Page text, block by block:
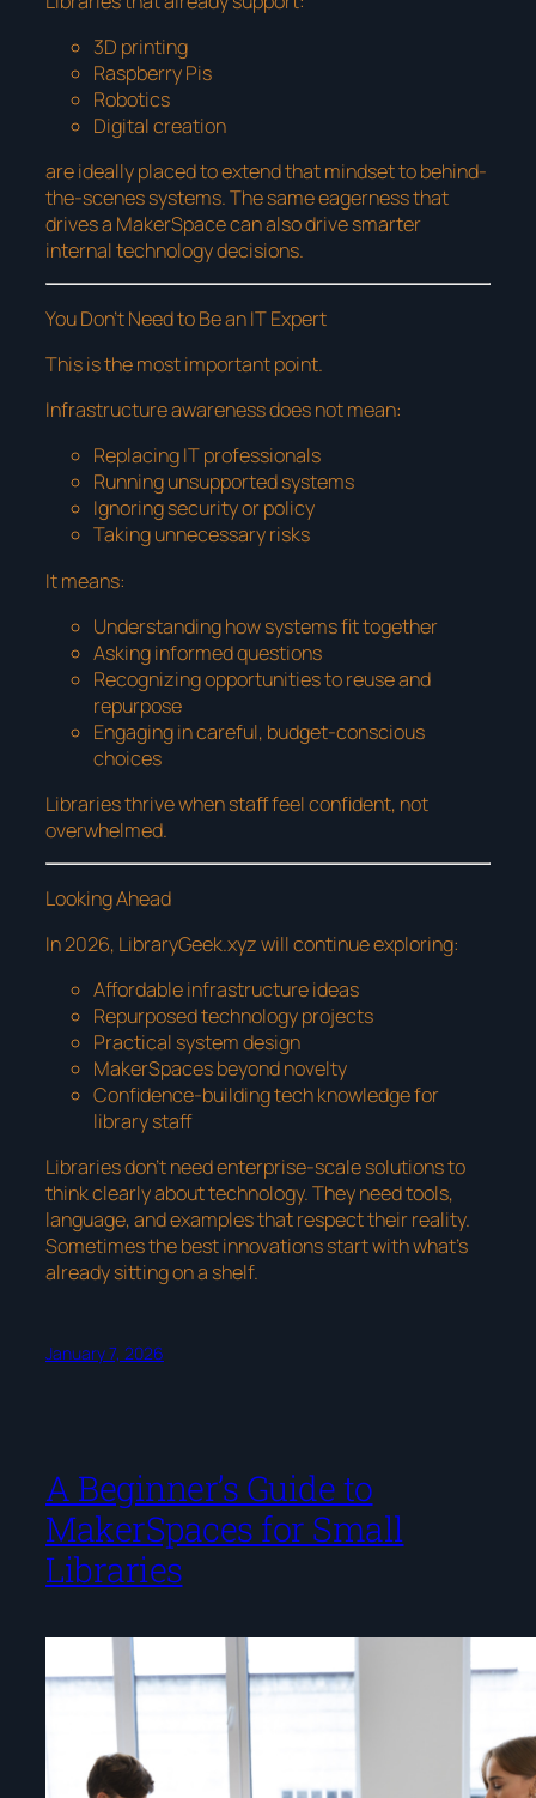
3D printing
Raspberry Pis
Robotics
Digital creation
are ideally placed to extend that mindset to behind-
the-scenes systems. The same eagerness that
drives a MakerSpace can also drive smarter
internal technology decisions.
You Don’t Need to Be an IT Expert
This is the most important point.
Infrastructure awareness does not mean:
Replacing IT professionals
Running unsupported systems
Ignoring security or policy
Taking unnecessary risks
It means:
Understanding how systems fit together
Asking informed questions
Recognizing opportunities to reuse and
repurpose
Engaging in careful, budget-conscious
choices
Libraries thrive when staff feel confident, not
overwhelmed.
Looking Ahead
In 2026, LibraryGeek.xyz will continue exploring:
Affordable infrastructure ideas
Repurposed technology projects
Practical system design
MakerSpaces beyond novelty
Confidence-building tech knowledge for
library staff
Libraries don’t need enterprise-scale solutions to
think clearly about technology. They need tools,
language, and examples that respect their reality.
Sometimes the best innovations start with what’s
already sitting on a shelf.
January 7, 2026
A Beginner’s Guide to
MakerSpaces for Small
Libraries